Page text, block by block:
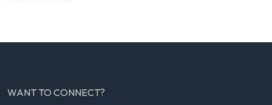
WANT TO CONNECT?